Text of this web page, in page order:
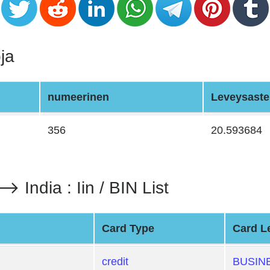
numeerinen Leveysaste
356 20.593684
India : Iin / BIN List
Card Type Card
credit